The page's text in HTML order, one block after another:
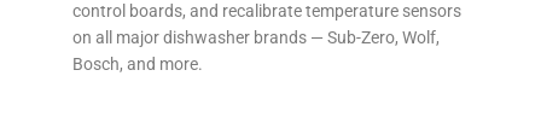
control boards, and recalibrate temperature sensors
on all major dishwasher brands — Sub-Zero, Wolf,
Bosch, and more.